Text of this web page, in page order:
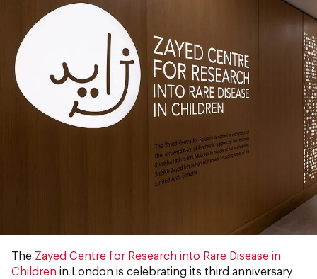
The Zayed Centre for Research into Rare Disease in
Children in London is celebrating its third anniversary